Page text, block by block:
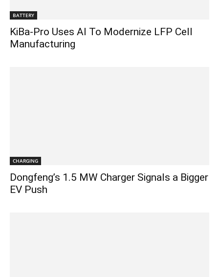
BATTERY
KiBa-Pro Uses AI To Modernize LFP Cell
Manufacturing
CHARGING
Dongfeng’s 1.5 MW Charger Signals a Bigger
EV Push